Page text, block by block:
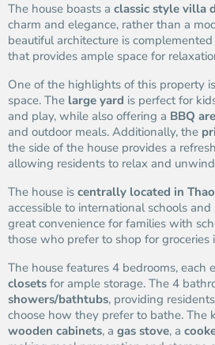
The house boasts a classic style villa
charm and elegance, rather than a
beautiful architecture is
that provides ample space for
One of the highlights of this property
space. The large yard is perfect for
and play, while also offering a BBQ
and outdoor meals. Additionally, the
the side of the house provides a
allowing residents to relax and
The house is centrally located in
accessible to international schools and
great convenience for families with
those who prefer to shop for groceries
The house features 4 bedrooms, each
closets for ample storage. The 4
showers/bathtubs, providing
choose how they prefer to bathe. The
wooden cabinets, a gas stove, a